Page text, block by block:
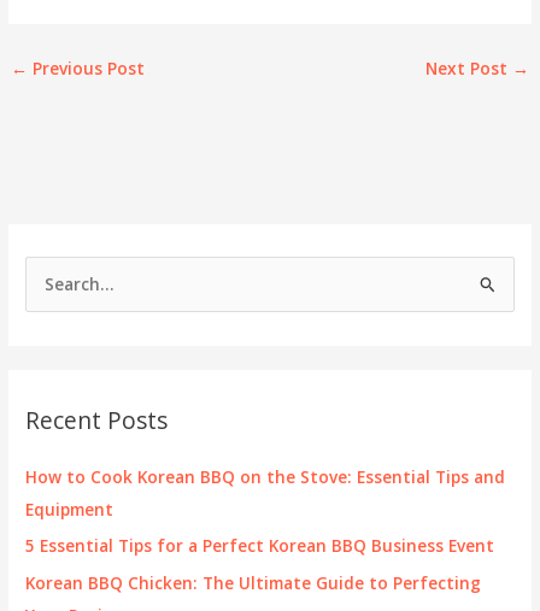
h
f
o
Recent Posts
How to Cook Korean BBQ on the Stove: Essential Tips and
Equipment
5 Essential Tips for a Perfect Korean BBQ Business Event
Korean BBQ Chicken: The Ultimate Guide to Perfecting
← Previous Post Next Post →